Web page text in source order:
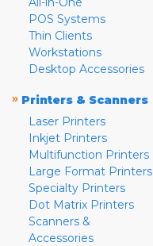
POS Systems
Thin Clients
Workstations
Desktop Accessories
» Printers & Scanners
Laser Printers
Inkjet Printers
Multifunction Printers
Large Format Printers
Specialty Printers
Dot Matrix Printers
Scanners &
Accessories